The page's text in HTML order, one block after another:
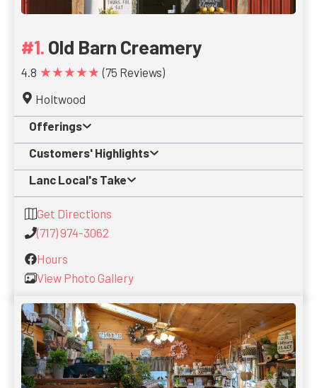
Old Barn Creamery
4.8 ★★★★★ (75 Reviews)
Holtwood
Offerings
Customers' Highlights
Lanc Local's Take
Get Directions
(717) 974-3062
Hours
View Photo Gallery